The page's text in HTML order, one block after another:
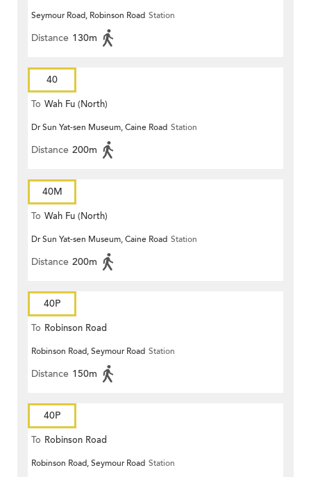
Seymour Road, Robinson Road Station
Distance 130m
40
To Wah Fu (North)
Dr Sun Yat-sen Museum, Caine Road Station
Distance 200m
40M
To Wah Fu (North)
Dr Sun Yat-sen Museum, Caine Road Station
Distance 200m
40P
To Robinson Road
Robinson Road, Seymour Road Station
Distance 150m
40P
To Robinson Road
Robinson Road, Seymour Road Station